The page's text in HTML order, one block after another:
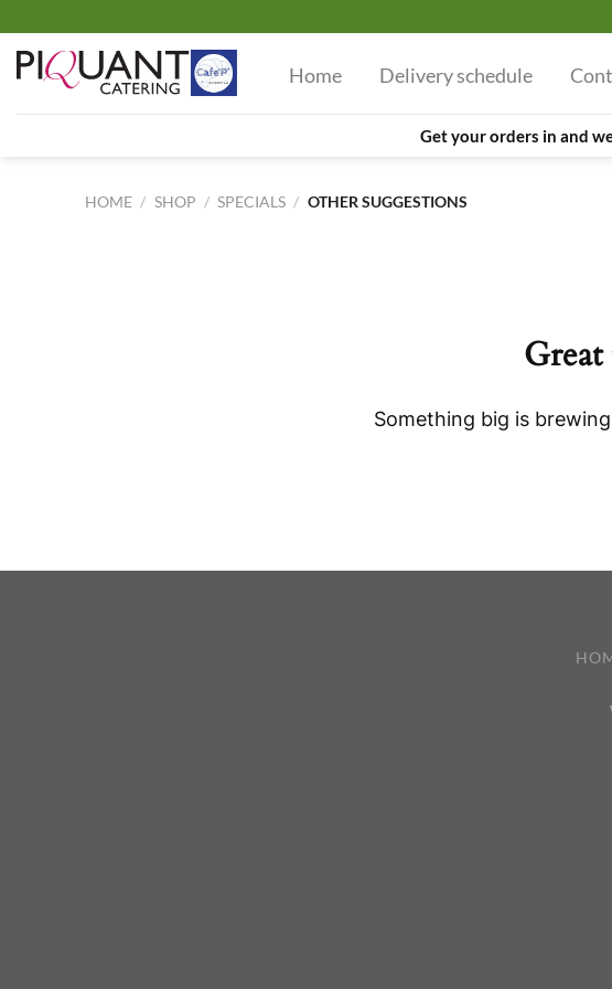
to
content
Home Delivery schedule
Get your orders in and
HOME / SHOP / SPECIALS / OTHER SUGGESTIONS
Something big is